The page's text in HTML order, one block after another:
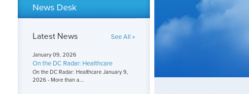
News Desk
Latest News See All »
January 09, 2026
On the DC Radar: Healthcare
On the DC Radar: Healthcare January 9,
2026 - More than a...